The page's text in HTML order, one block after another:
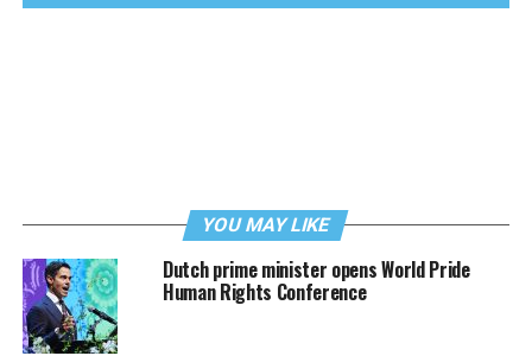
YOU MAY LIKE
Dutch prime minister opens World Pride
Human Rights Conference